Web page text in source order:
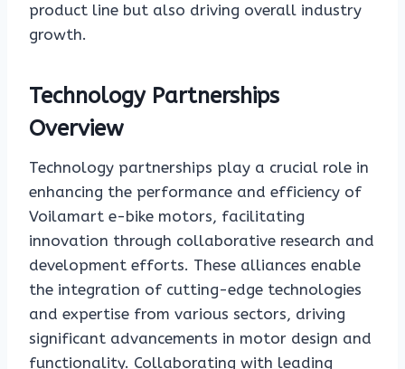
product line but also driving overall industry
growth.
Technology Partnerships
Overview
Technology partnerships play a crucial role in
enhancing the performance and efficiency of
Voilamart e-bike motors, facilitating
innovation through collaborative research and
development efforts. These alliances enable
the integration of cutting-edge technologies
and expertise from various sectors, driving
significant advancements in motor design and
functionality. Collaborating with leading